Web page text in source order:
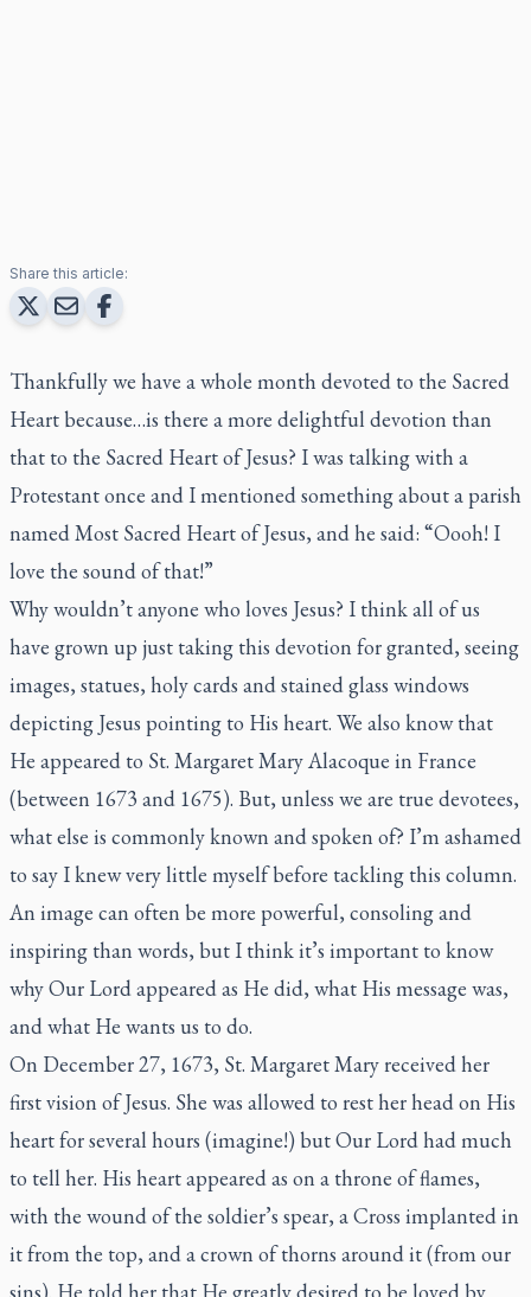
Share this article:
Thankfully we have a whole month devoted to the Sacred
Heart because…is there a more delightful devotion than
that to the Sacred Heart of Jesus? I was talking with a
Protestant once and I mentioned something about a parish
named Most Sacred Heart of Jesus, and he said: “Oooh! I
love the sound of that!”
Why wouldn’t anyone who loves Jesus? I think all of us
have grown up just taking this devotion for granted, seeing
images, statues, holy cards and stained glass windows
depicting Jesus pointing to His heart. We also know that
He appeared to St. Margaret Mary Alacoque in France
(between 1673 and 1675). But, unless we are true devotees,
what else is commonly known and spoken of? I’m ashamed
to say I knew very little myself before tackling this column.
An image can often be more powerful, consoling and
inspiring than words, but I think it’s important to know
why Our Lord appeared as He did, what His message was,
and what He wants us to do.
On December 27, 1673, St. Margaret Mary received her
first vision of Jesus. She was allowed to rest her head on His
heart for several hours (imagine!) but Our Lord had much
to tell her. His heart appeared as on a throne of flames,
with the wound of the soldier’s spear, a Cross implanted in
it from the top, and a crown of thorns around it (from our
sins). He told her that He greatly desired to be loved by